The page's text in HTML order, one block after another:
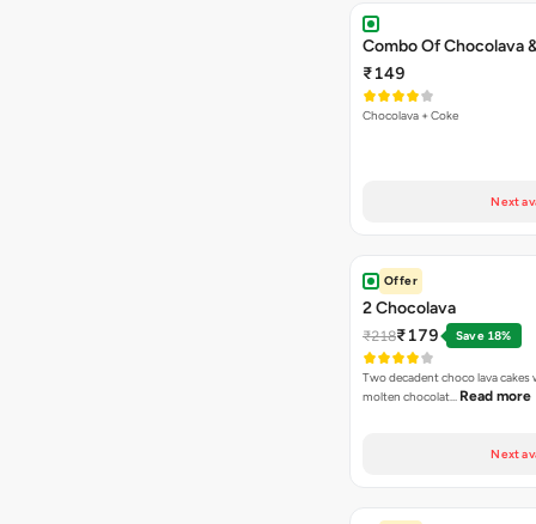
Combo Of Chocolava
₹149
Chocolava + Coke
Next
Offer
2 Chocolava
₹218₹179 Save 18%
Two decadent choco lava cakes
molten chocolat… Read more
Next